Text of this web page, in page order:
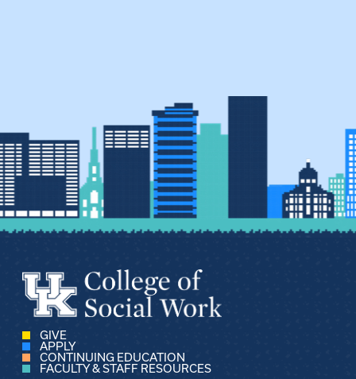
GIVE
APPLY
CONTINUING EDUCATION
FACULTY & STAFF RESOURCES